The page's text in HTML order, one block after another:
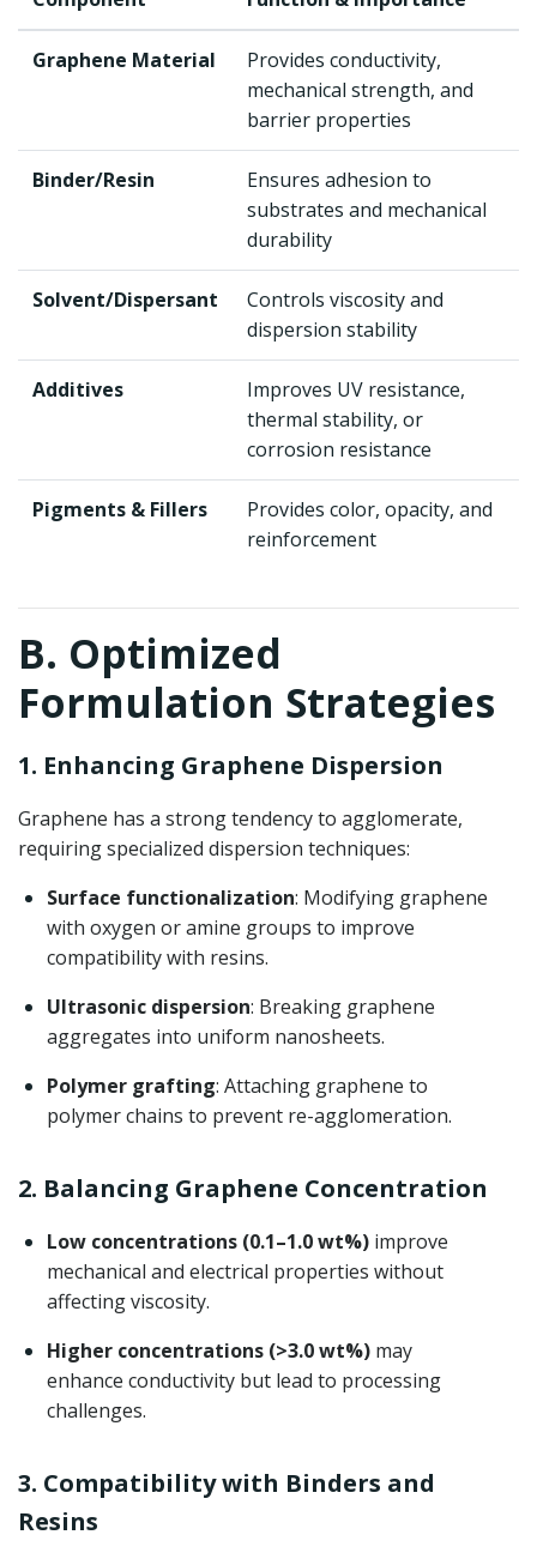
Graphene Material
Provides conductivity,
mechanical strength, and
barrier properties
Binder/Resin
Ensures adhesion to
substrates and mechanical
durability
Solvent/Dispersant
Controls viscosity and
dispersion stability
Additives
Improves UV resistance,
thermal stability, or
corrosion resistance
Pigments & Fillers
Provides color, opacity, and
reinforcement
B. Optimized
Formulation Strategies
1. Enhancing Graphene Dispersion
Graphene has a strong tendency to agglomerate,
requiring specialized dispersion techniques:
Surface functionalization: Modifying graphene
with oxygen or amine groups to improve
compatibility with resins.
Ultrasonic dispersion: Breaking graphene
aggregates into uniform nanosheets.
Polymer grafting: Attaching graphene to
polymer chains to prevent re-agglomeration.
2. Balancing Graphene Concentration
Low concentrations (0.1–1.0 wt%) improve
mechanical and electrical properties without
affecting viscosity.
Higher concentrations (>3.0 wt%) may
enhance conductivity but lead to processing
challenges.
3. Compatibility with Binders and
Resins